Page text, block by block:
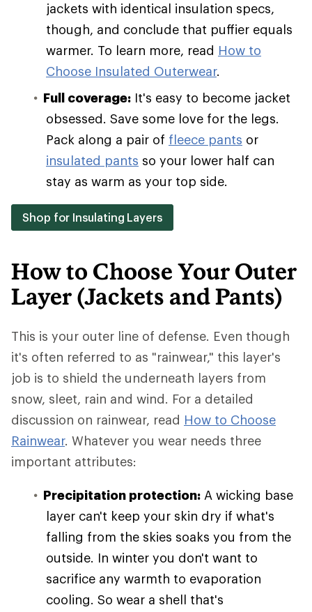
jackets with identical insulation specs,
though, and conclude that puffier equals
warmer. To learn more, read How to
Choose Insulated Outerwear.
Full coverage: It's easy to become jacket
obsessed. Save some love for the legs.
Pack along a pair of fleece pants or
insulated pants so your lower half can
stay as warm as your top side.
Shop for Insulating Layers
How to Choose Your Outer
Layer (Jackets and Pants)
This is your outer line of defense. Even though
it's often referred to as "rainwear," this layer's
job is to shield the underneath layers from
snow, sleet, rain and wind. For a detailed
discussion on rainwear, read How to Choose
Rainwear. Whatever you wear needs three
important attributes:
Precipitation protection: A wicking base
layer can't keep your skin dry if what's
falling from the skies soaks you from the
outside. In winter you don't want to
sacrifice any warmth to evaporation
cooling. So wear a shell that's